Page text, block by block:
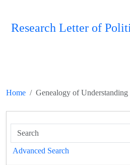
Research Letter of
Home Genealogy of
Advanced Search